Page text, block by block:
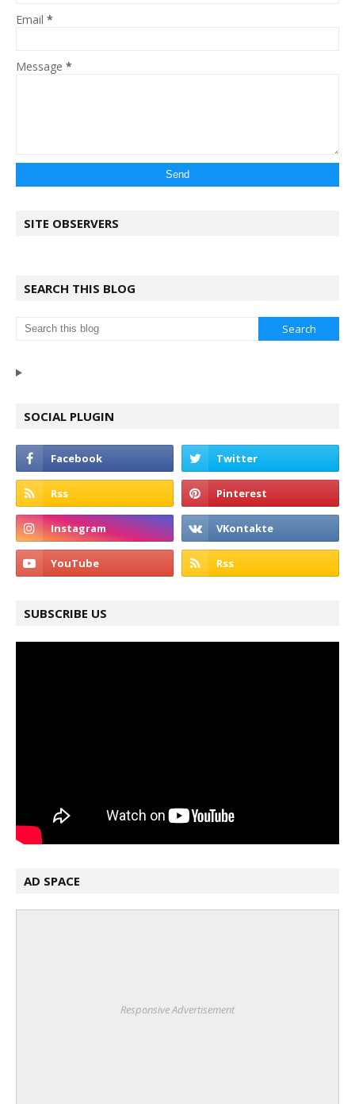
Email *
Message *
SITE OBSERVERS
SEARCH THIS BLOG
SOCIAL PLUGIN
SUBSCRIBE US
AD SPACE
Responsive Advertisement